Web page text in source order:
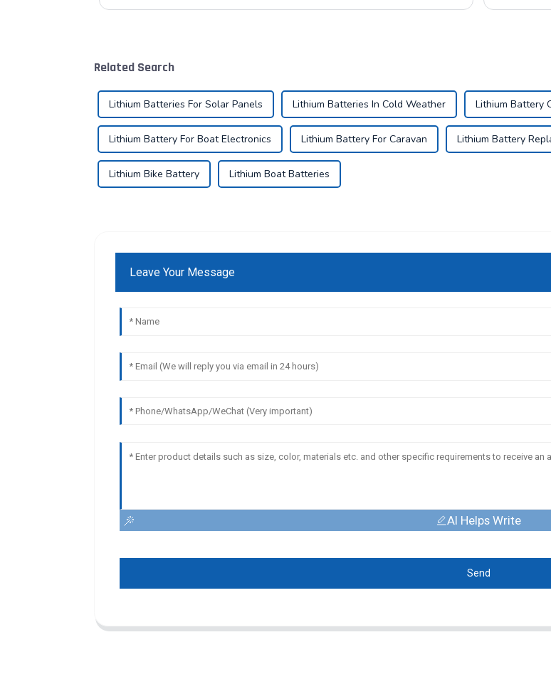
Related Search
Lithium Batteries For Solar Panels Lithium Batteries In Cold Weather Lithium Battery
Lithium Battery For Boat Electronics Lithium Battery For Caravan Lithium Battery
Lithium Bike Battery Lithium Boat Batteries
Leave Your Message
AI Helps Write
Send